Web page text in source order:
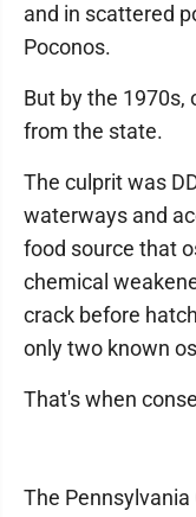
and in scattered
Poconos.
But by the 1970s,
from the state.
The culprit was
waterways and
food source that
chemical
crack before
only two known
That's when
The